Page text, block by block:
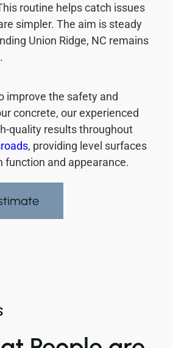
routine helps catch issues
simpler. The aim is steady
Union Ridge, NC remains
improve the safety and
concrete, our experienced
quality results throughout
, providing level surfaces
function and appearance.